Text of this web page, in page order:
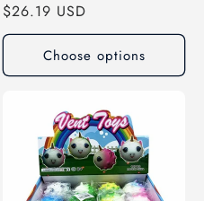
Regular
price
$26.19 USD
Choose options